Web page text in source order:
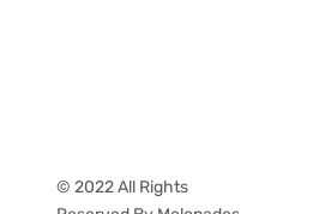
© 2022 All Rights